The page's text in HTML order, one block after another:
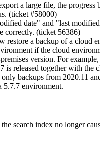
a large file, the progress
(ticket #58000)
date" and "last
correctly. (ticket 56386)
restore a backup of a cloud
if the cloud
version. For
is released together with the
only backups from 2020.11
5.7.7 environment.
search index no longer